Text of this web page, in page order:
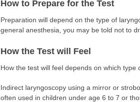
How to Prepare for the Test
Preparation will depend on the type of
general anesthesia, you may be told not to
How the Test will Feel
How the test will feel depends on which type
Indirect laryngoscopy using a mirror or
often used in children under age 6 to 7 or